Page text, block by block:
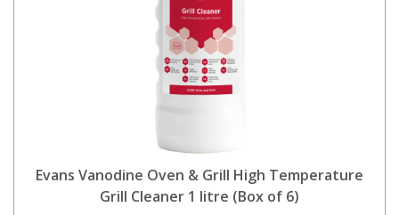
Evans Vanodine Oven & Grill High Temperature
Grill Cleaner 1 litre (Box of 6)